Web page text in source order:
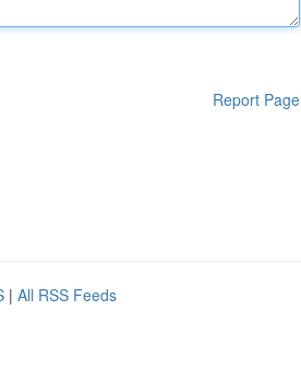
Report Page
| All RSS Feeds